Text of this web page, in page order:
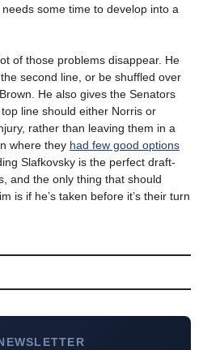
some time to develop into a
of those problems disappear. He
second line, or be shuffled over
He also gives the Senators
line should either Norris or
rather than leaving them in a
where they had few good options
Slafkovsky is the perfect draft-
and the only thing that should
is if he’s taken before it’s their turn